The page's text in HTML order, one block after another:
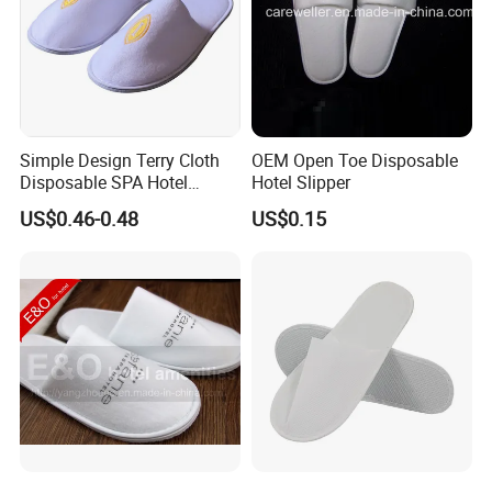
Simple Design Terry Cloth
Disposable SPA Hotel
Slippers with Logo
US$0.46-0.48
OEM Open Toe Disposable
Hotel Slipper
US$0.15